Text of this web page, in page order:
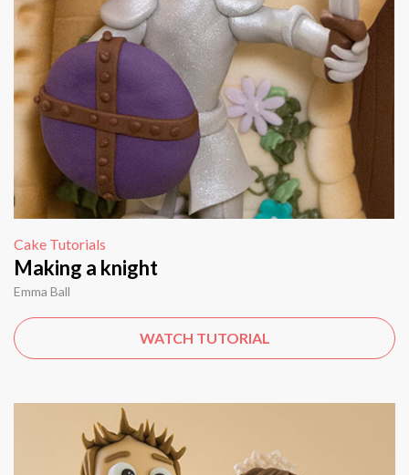
Cake Tutorials
Making a knight
Emma Ball
WATCH TUTORIAL